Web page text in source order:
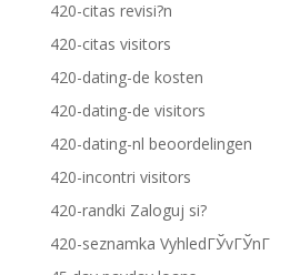
420-citas revisi?n
420-citas visitors
420-dating-de kosten
420-dating-de visitors
420-dating-nl beoordelingen
420-incontri visitors
420-randki Zaloguj si?
420-seznamka VyhledГЎvГЎnГ­